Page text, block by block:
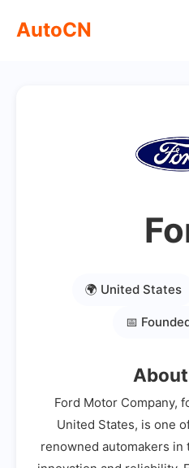
AutoCN
🌍 United States
📅
Ford Motor Company,
United States, is one
renowned automakers